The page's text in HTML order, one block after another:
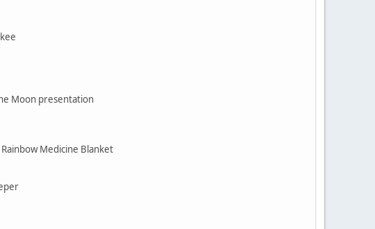
Moon presentation
Medicine Blanket